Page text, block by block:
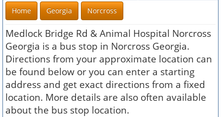
Home Georgia Norcross
Medlock Bridge Rd & Animal Hospital Norcross
Georgia is a bus stop in Norcross Georgia.
Directions from your approximate location can
be found below or you can enter a starting
address and get exact directions from a fixed
location. More details are also often available
about the bus stop location.